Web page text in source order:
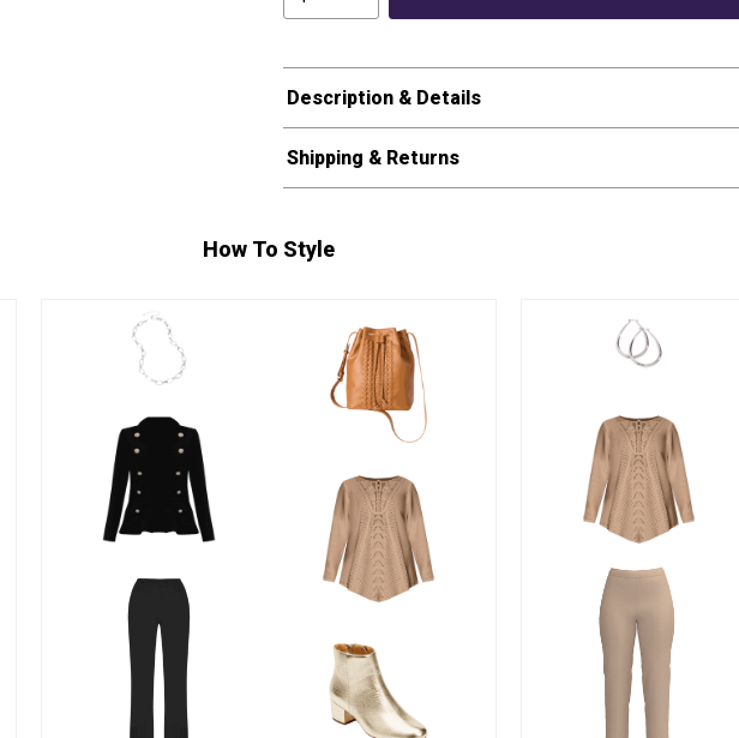
Description & Details
Shipping & Returns
How To Style